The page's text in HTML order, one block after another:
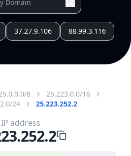
37.27.9.106 88.99.3.116
8
25.223.0.0/16
24
25.223.252.2
IP address